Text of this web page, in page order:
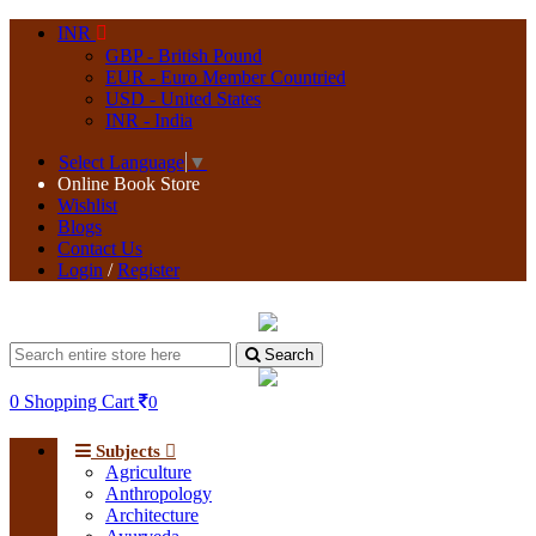
INR
GBP - British Pound
EUR - Euro Member Countried
USD - United States
INR - India
Select Language ▼
Online Book Store
Wishlist
Blogs
Contact Us
Login / Register
Search
0 Shopping Cart 0
Subjects
Agriculture
Anthropology
Architecture